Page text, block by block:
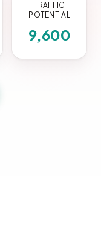
TRAFFIC
POTENTIAL
9,600